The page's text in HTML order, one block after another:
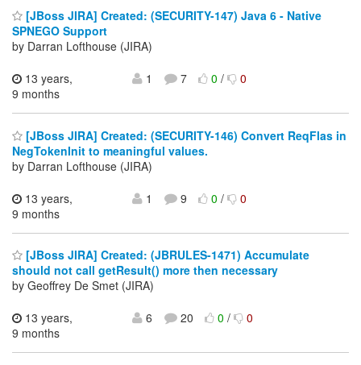
[JBoss JIRA] Created: (SECURITY-147) Java 6 - Native
SPNEGO Support
by Darran Lofthouse (JIRA)
13 years,
9 months
1 7 0/ 0
[JBoss JIRA] Created: (SECURITY-146) Convert ReqFlas in
NegTokenInit to meaningful values.
by Darran Lofthouse (JIRA)
13 years,
9 months
1 9 0/ 0
[JBoss JIRA] Created: (JBRULES-1471) Accumulate
should not call getResult() more then necessary
by Geoffrey De Smet (JIRA)
13 years,
9 months
6 20 0/ 0